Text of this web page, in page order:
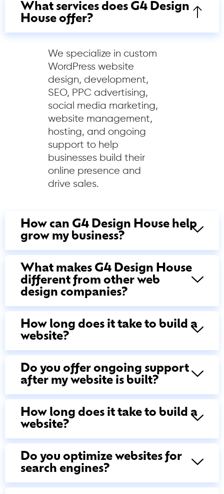
What services does G4 Design
House offer?
We specialize in custom
WordPress website
design, development,
SEO, PPC advertising,
social media marketing,
website management,
hosting, and ongoing
support to help
businesses build their
online presence and
drive sales.
How can G4 Design House help
grow my business?
What makes G4 Design House
different from other web
design companies?
How long does it take to build a
website?
Do you offer ongoing support
after my website is built?
How long does it take to build a
website?
Do you optimize websites for
search engines?